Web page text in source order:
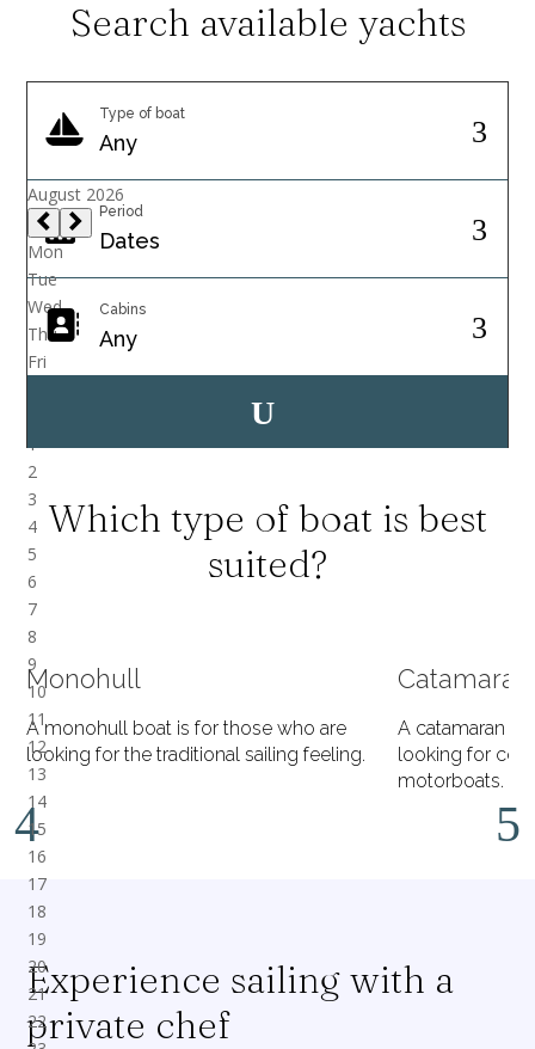
Search available yachts
Type of boat
Period
Cabins
Which type of boat is best
suited?
Monohull
A monohull boat is for those who are
looking for the traditional sailing feeling.
Catamaran
A catamaran is
looking for
motorboats.
Experience sailing with a
private chef